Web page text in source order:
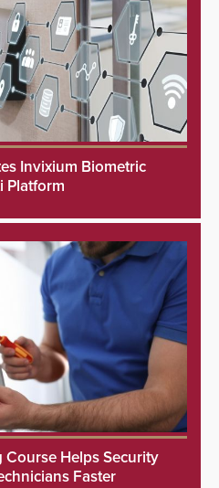
Invixium Biometric
Platform
Helps Security
Faster